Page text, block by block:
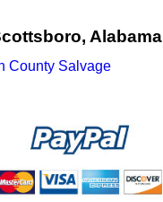
Alabama
County Salvage